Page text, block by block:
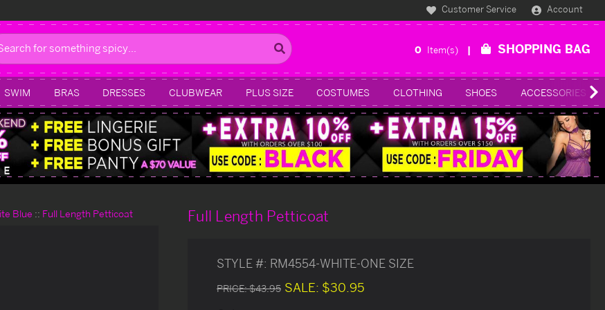
Customer Service Account
0 Item(s) SHOPPING BAG
SWIM BRAS DRESSES CLUBWEAR PLUS SIZE COSTUMES CLOTHING SHOES ACCESSORIES
Blue Full Length Petticoat Full Length Petticoat
STYLE #: RM4554-WHITE-ONE SIZE
PRICE:$43.95 SALE: $30.95